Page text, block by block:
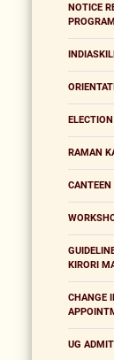
NOTICE
RAMAN
CANTEEN
KIRORI
CHANGE
UG